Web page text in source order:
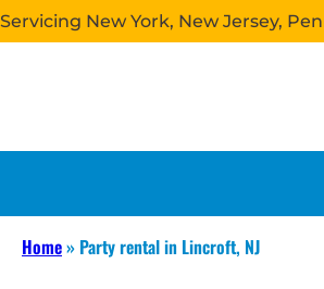
Servicing New York, New Jersey,
Home» Party rental in Lincroft, NJ